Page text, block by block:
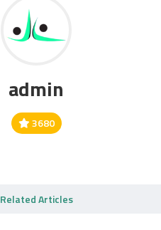
admin
3680
Related Articles